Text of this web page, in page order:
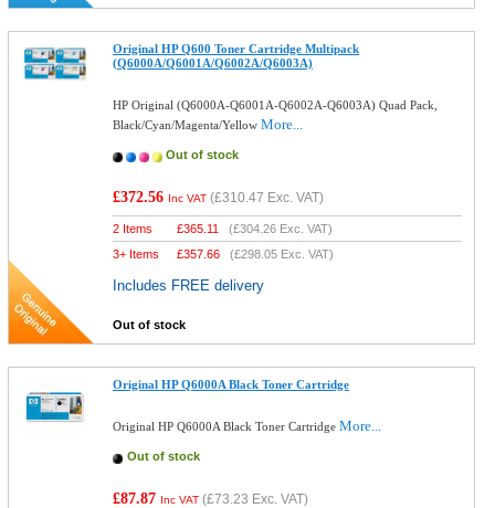
Original HP Q600 Toner Cartridge Multipack
(Q6000A/Q6001A/Q6002A/Q6003A)
HP Original (Q6000A-Q6001A-Q6002A-Q6003A) Quad Pack,
Black/Cyan/Magenta/YellowMore...
Out of stock
£372.56 Inc VAT (£310.47 Exc. VAT)
2 Items £365.11 (£304.26 Exc. VAT)
3+ Items
£357.66 (£298.05 Exc. VAT)
Includes FREE delivery
Out of stock
Original HP Q6000A Black Toner Cartridge
Original HP Q6000A Black Toner CartridgeMore...
Out of stock
£87.87 Inc VAT (£73.23 Exc. VAT)